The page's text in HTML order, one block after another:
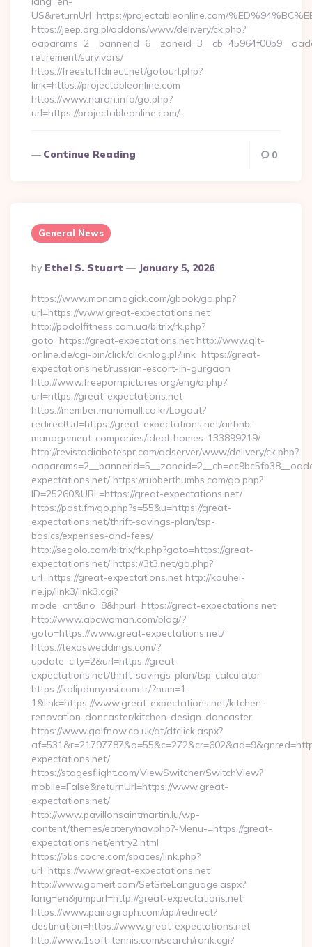
US&returnUrl=https://projectableonline.com/
https://jeep.org.pl/addons/www/delivery/ck.php?
retirement/survivors/
https://freestuffdirect.net/gotourl.php?
link=https://projectableonline.com
https://www.naran.info/go.php?
url=https://projectableonline.com/…
Continue Reading 0
General News
Posted
By
By Ethel S. Stuart January 5, 2026
https://www.monamagick.com/gbook/go.php?
url=https://www.great-expectations.net
http://podolfitness.com.ua/bitrix/rk.php?
goto=https://great-expectations.net http://www.qlt-
online.de/cgi-bin/click/clicknlog.pl?link=https://great-
expectations.net/russian-escort-in-gurgaon
http://www.freepornpictures.org/eng/o.php?
url=https://great-expectations.net
https://member.mariomall.co.kr/Logout?
redirectUrl=https://great-expectations.net/airbnb-
management-companies/ideal-homes-133899219/
http://revistadiabetespr.com/adserver/www/delivery/ck.php?
expectations.net/ https://rubberthumbs.com/go.php?
ID=25260&URL=https://great-expectations.net/
https://pdst.fm/go.php?s=55&u=https://great-
expectations.net/thrift-savings-plan/tsp-
basics/expenses-and-fees/
http://segolo.com/bitrix/rk.php?goto=https://great-
expectations.net/ https://3t3.net/go.php?
url=https://great-expectations.net http://kouhei-
ne.jp/link3/link3.cgi?
mode=cnt&no=8&hpurl=https://great-expectations.net
http://www.abcwoman.com/blog/?
goto=https://www.great-expectations.net/
https://texasweddings.com/?
update_city=2&url=https://great-
expectations.net/thrift-savings-plan/tsp-calculator
https://kalipdunyasi.com.tr/?num=1-
1&link=https://www.great-expectations.net/kitchen-
renovation-doncaster/kitchen-design-doncaster
https://www.golfnow.co.uk/dt/dtclick.aspx?
expectations.net/
https://stagesflight.com/ViewSwitcher/SwitchView?
mobile=False&returnUrl=https://www.great-
expectations.net/
http://www.pavillonsaintmartin.lu/wp-
content/themes/eatery/nav.php?-Menu-=https://great-
expectations.net/entry2.html
https://bbs.cocre.com/spaces/link.php?
url=https://www.great-expectations.net
http://www.gomeit.com/SetSiteLanguage.aspx?
lang=en&jumpurl=http://great-expectations.net
https://www.pairagraph.com/api/redirect?
destination=https://www.great-expectations.net
http://www.1soft-tennis.com/search/rank.cgi?